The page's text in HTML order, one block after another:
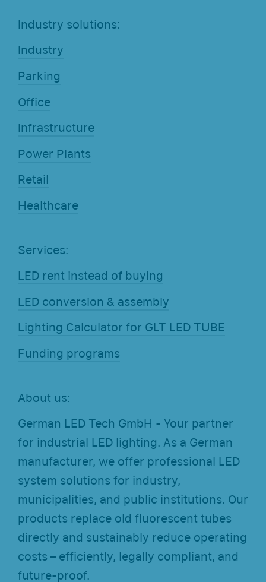
Industry solutions:
Industry
Parking
Office
Infrastructure
Power Plants
Retail
Healthcare
Services:
LED rent instead of buying
LED conversion & assembly
Lighting Calculator for GLT LED TUBE
Funding programs
About us:
German LED Tech GmbH - Your partner
for industrial LED lighting. As a German
manufacturer, we offer professional LED
system solutions for industry,
municipalities, and public institutions. Our
products replace old fluorescent tubes
directly and sustainably reduce operating
costs – efficiently, legally compliant, and
future-proof.